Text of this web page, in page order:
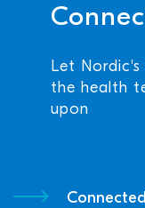
Let
the health
upon